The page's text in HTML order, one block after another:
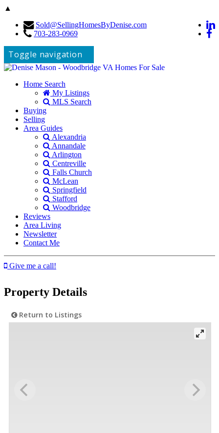
▲
Sold@SellingHomesByDenise.com
703-283-0969
Toggle navigation
Home Search
My Listings
MLS Search
Buying
Selling
Area Guides
Alexandria
Annandale
Arlington
Centreville
Falls Church
McLean
Springfield
Stafford
Woodbridge
Reviews
Area Living
Newsletter
Contact Me
Give me a call!
Property Details
Return to Listings